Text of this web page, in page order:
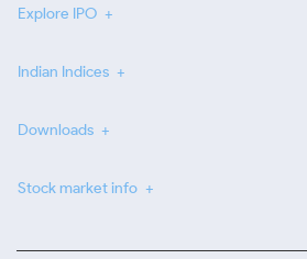
Explore IPO
Indian Indices
Downloads
Stock market info